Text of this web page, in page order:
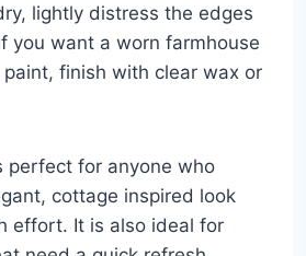
lightly distress the edges
you want a worn farmhouse
paint, finish with clear wax or
perfect for anyone who
cottage inspired look
effort. It is also ideal for